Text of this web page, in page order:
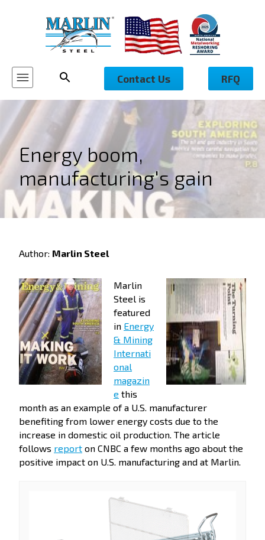
Contact Us RFQ
Energy boom,
manufacturing's gain
Author: Marlin Steel
Marlin
Steel is
featured
in Energy
& Mining
Internati
onal
magazin
e this
month as an example of a U.S. manufacturer
benefiting from lower energy costs due to the
increase in domestic oil production. The article
follows report on CNBC a few months ago about the
positive impact on U.S. manufacturing and at Marlin.